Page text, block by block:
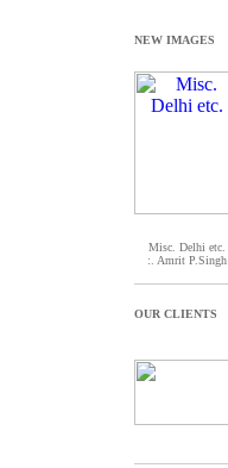
NEW IMAGES
Misc. Delhi etc.
:. Amrit P.Singh
OUR CLIENTS